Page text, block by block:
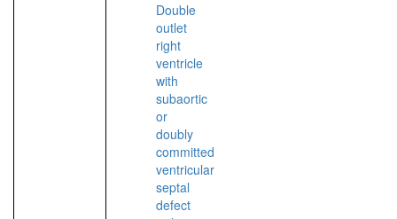
Double
outlet
right
ventricle
with
subaortic
or
doubly
committed
ventricular
septal
defect